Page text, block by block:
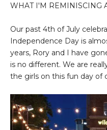
WHAT I'M REMINISCING
Our past 4th of July
Independence Day is
years, Rory and I have
is no different. We are
the girls on this fun day of